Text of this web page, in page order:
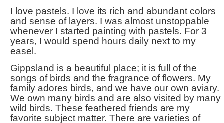
I love pastels. I love its rich and abundant colors
and sense of layers. I was almost unstoppable
whenever I started painting with pastels. For 3
years, I would spend hours daily next to my
easel.
Gippsland is a beautiful place; it is full of the
songs of birds and the fragrance of flowers. My
family adores birds, and we have our own aviary.
We own many birds and are also visited by many
wild birds. These feathered friends are my
favorite subject matter. There are varieties of